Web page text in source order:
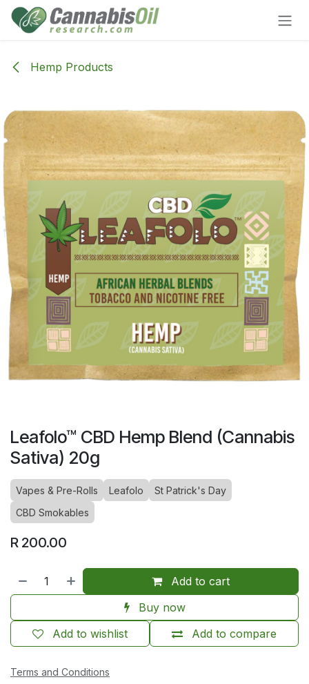
Skip to Content
Hemp Products
Leafolo™ CBD Hemp Blend (Cannabis
Sativa) 20g
Vapes & Pre-Rolls Leafolo
St Patrick's Day
CBD Smokables
R 200.00
Add to cart
Buy now
Add to compare
Add to wishlist
Terms and Conditions